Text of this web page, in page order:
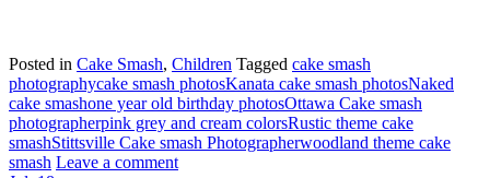
Posted in Cake Smash, Children Tagged cake smash
photographycake smash photosKanata cake smash photosNaked
cake smashone year old birthday photosOttawa Cake smash
photographerpink grey and cream colorsRustic theme cake
smashStittsville Cake smash Photographerwoodland theme cake
smash Leave a comment